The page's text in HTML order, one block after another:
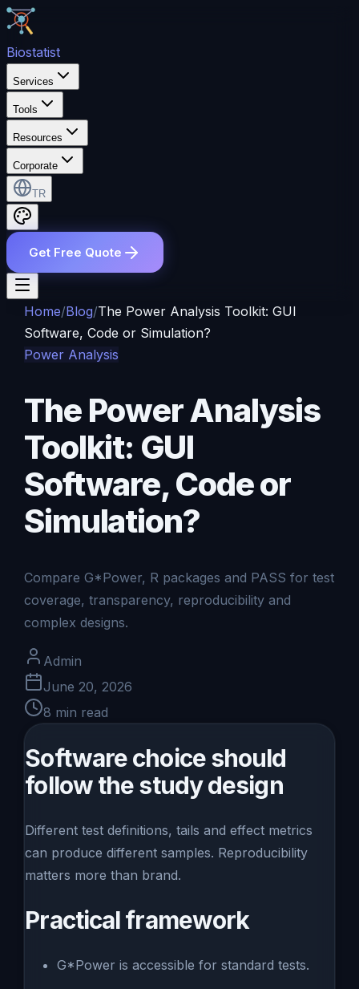
Biostatist
Services
Tools
Resources
Corporate
TR
Get Free Quote
Home/Blog/The Power Analysis Toolkit: GUI
Software, Code or Simulation?
Power Analysis
The Power Analysis
Toolkit: GUI
Software, Code or
Simulation?
Compare G*Power, R packages and PASS for test
coverage, transparency, reproducibility and
complex designs.
Admin
June 20, 2026
8 min read
Software choice should
follow the study design
Different test definitions, tails and effect metrics
can produce different samples. Reproducibility
matters more than brand.
Practical framework
G*Power is accessible for standard tests.